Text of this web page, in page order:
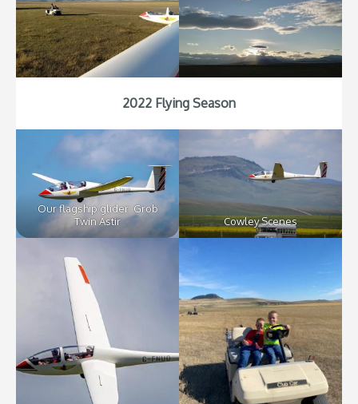
2022 Flying Season
Our flagship glider: Grob
Twin Astir
Cowley Scenes